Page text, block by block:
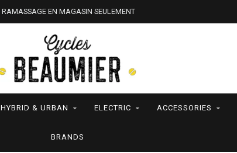
RAMASSAGE EN MAGASIN SEULEMENT
HYBRID & URBAN ELECTRIC ACCESSORIES
BRANDS